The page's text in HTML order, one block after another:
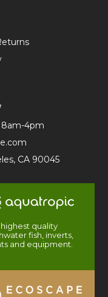
8am-4pm
CA 90045
quality
fish, inverts,
and equipment.